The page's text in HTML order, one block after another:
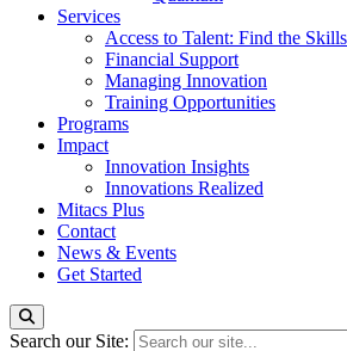
Services
Access to Talent: Find the
Financial Support
Managing Innovation
Training Opportunities
Programs
Impact
Innovation Insights
Innovations Realized
Mitacs Plus
Contact
News & Events
Get Started
Search our Site: